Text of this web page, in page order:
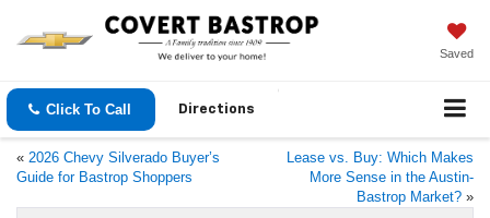
Saved
Click To Call Directions
« 2026 Chevy Silverado Buyer’s
Guide for Bastrop Shoppers
Lease vs. Buy: Which Makes
More Sense in the Austin-
Bastrop Market? »